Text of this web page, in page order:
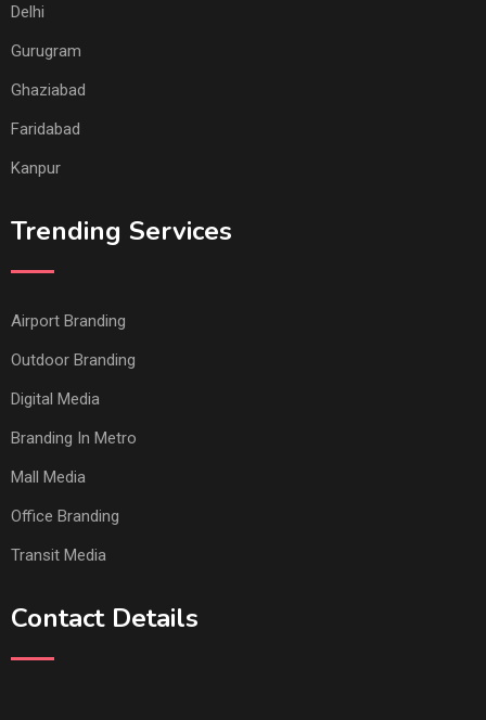
Delhi
Gurugram
Ghaziabad
Faridabad
Kanpur
Trending Services
Airport Branding
Outdoor Branding
Digital Media
Branding In Metro
Mall Media
Office Branding
Transit Media
Contact Details